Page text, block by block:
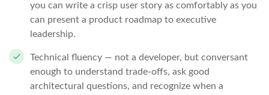
you can write a crisp user story as comfortably as you
can present a product roadmap to executive
leadership.
Technical fluency — not a developer, but conversant
enough to understand trade-offs, ask good
architectural questions, and recognize when a